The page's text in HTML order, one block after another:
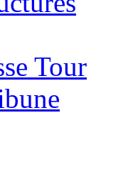
Tour